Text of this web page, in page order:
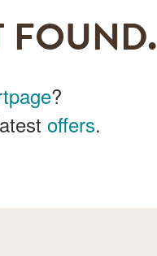
FOUND.
?
offers.